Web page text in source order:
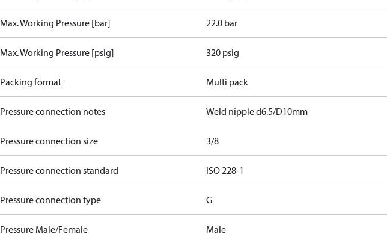
Max. Working Pressure [bar] 22.0 bar
Max. Working Pressure [psig] 320 psig
Packing format Multi pack
Pressure connection notes Weld nipple d6.5/D10mm
Pressure connection size 3/8
Pressure connection standard ISO 228-1
Pressure connection type G
Pressure Male/Female Male